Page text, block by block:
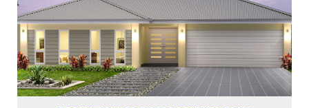
Cars: 2